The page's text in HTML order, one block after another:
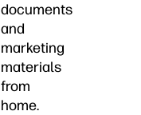
documents
and
marketing
materials
from
home.